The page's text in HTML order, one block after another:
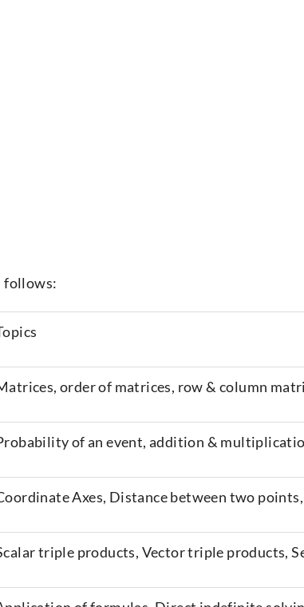
follows:
order of matrices, row & column
of an event, addition &
Axes, Distance between two
triple products, Vector triple products,